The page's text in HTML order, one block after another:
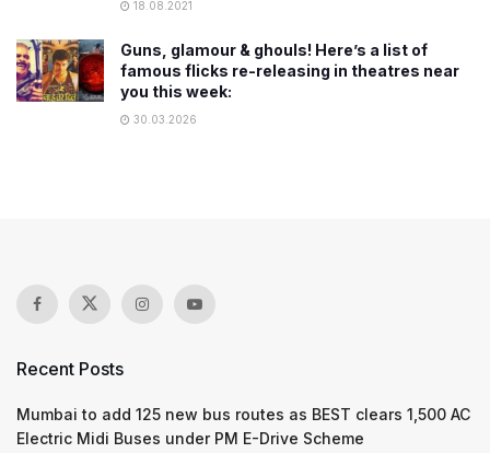
18.08.2021
Guns, glamour & ghouls! Here’s a list of
famous flicks re-releasing in theatres near
you this week:
30.03.2026
Recent Posts
Mumbai to add 125 new bus routes as BEST clears 1,500 AC
Electric Midi Buses under PM E-Drive Scheme